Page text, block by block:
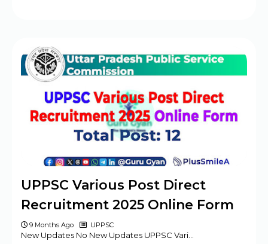
UPPSC Various Post Direct
Recruitment 2025 Online Form
9 Months Ago UPPSC
New Updates No New Updates UPPSC Vari…